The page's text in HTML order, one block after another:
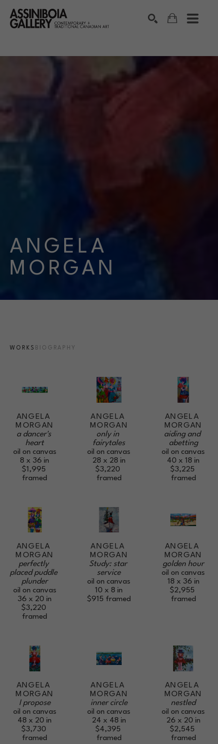
ANGELA
MORGAN
WORKS BIOGRAPHY
ANGELA
MORGAN
a dancer's
heart
oil on canvas
8 x 36 in
$1,995
framed
ANGELA
MORGAN
only in
fairytales
oil on canvas
28 x 28 in
$3,220
framed
ANGELA
MORGAN
aiding and
abetting
oil on canvas
40 x 18 in
$3,225
framed
ANGELA
MORGAN
perfectly
placed puddle
plunder
oil on canvas
36 x 20 in
$3,220
framed
ANGELA
MORGAN
Study: star
service
oil on canvas
10 x 8 in
$915 framed
ANGELA
MORGAN
golden hour
oil on canvas
18 x 36 in
$2,955
framed
ANGELA
MORGAN
I propose
oil on canvas
48 x 20 in
$3,730
framed
ANGELA
MORGAN
inner circle
oil on canvas
24 x 48 in
$4,395
framed
ANGELA
MORGAN
nestled
oil on canvas
26 x 20 in
$2,545
framed